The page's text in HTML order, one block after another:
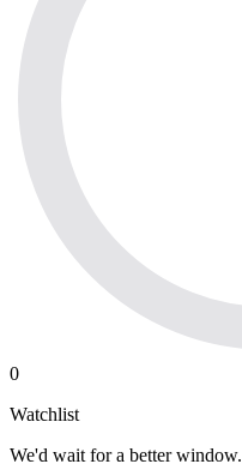
0
Watchlist
We'd wait for a better window.